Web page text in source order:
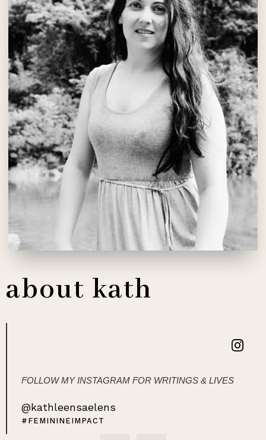
about kath
FOLLOW MY INSTAGRAM FOR WRITINGS & LIVES
@kathleensaelens
#FEMININEIMPACT